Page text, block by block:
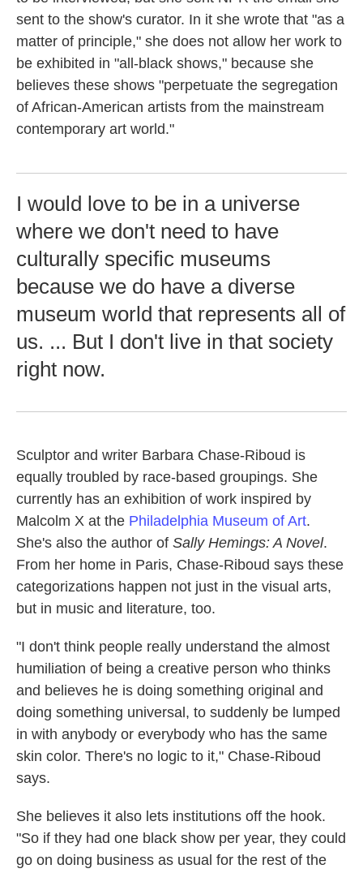
sent to the show's curator. In it she wrote that "as a
matter of principle," she does not allow her work to
be exhibited in "all-black shows," because she
believes these shows "perpetuate the segregation
of African-American artists from the mainstream
contemporary art world."
I would love to be in a universe
where we don't need to have
culturally specific museums
because we do have a diverse
museum world that represents all of
us. ... But I don't live in that society
right now.
Sculptor and writer Barbara Chase-Riboud is
equally troubled by race-based groupings. She
currently has an exhibition of work inspired by
Malcolm X at the Philadelphia Museum of Art.
She's also the author of Sally Hemings: A Novel.
From her home in Paris, Chase-Riboud says these
categorizations happen not just in the visual arts,
but in music and literature, too.
"I don't think people really understand the almost
humiliation of being a creative person who thinks
and believes he is doing something original and
doing something universal, to suddenly be lumped
in with anybody or everybody who has the same
skin color. There's no logic to it," Chase-Riboud
says.
She believes it also lets institutions off the hook.
"So if they had one black show per year, they could
go on doing business as usual for the rest of the